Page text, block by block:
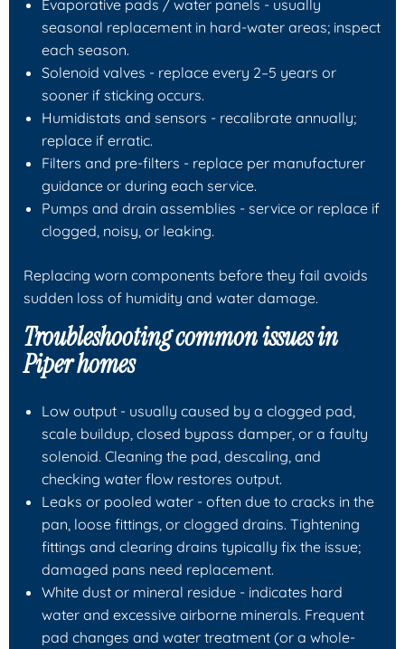
Evaporative pads / water panels - usually
seasonal replacement in hard-water areas; inspect
each season.
Solenoid valves - replace every 2–5 years or
sooner if sticking occurs.
Humidistats and sensors - recalibrate annually;
replace if erratic.
Filters and pre-filters - replace per manufacturer
guidance or during each service.
Pumps and drain assemblies - service or replace if
clogged, noisy, or leaking.
Replacing worn components before they fail avoids
sudden loss of humidity and water damage.
Troubleshooting common issues in
Piper homes
Low output - usually caused by a clogged pad,
scale buildup, closed bypass damper, or a faulty
solenoid. Cleaning the pad, descaling, and
checking water flow restores output.
Leaks or pooled water - often due to cracks in the
pan, loose fittings, or clogged drains. Tightening
fittings and clearing drains typically fix the issue;
damaged pans need replacement.
White dust or mineral residue - indicates hard
water and excessive airborne minerals. Frequent
pad changes and water treatment (or a whole-